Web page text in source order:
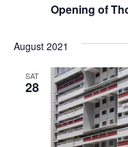
Opening of
August 2021
SAT
28